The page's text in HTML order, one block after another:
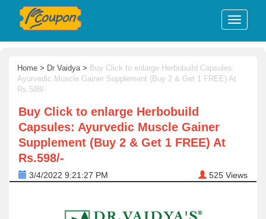
Home > Dr Vaidya > Buy Click to enlarge Herbobuild Capsules:
Ayurvedic Muscle Gainer Supplement (Buy 2 & Get 1 FREE) At
Rs.598/-
Buy Click to enlarge Herbobuild
Capsules: Ayurvedic Muscle Gainer
Supplement (Buy 2 & Get 1 FREE) At
Rs.598/-
3/4/2022 9:21:27 PM 525 Views